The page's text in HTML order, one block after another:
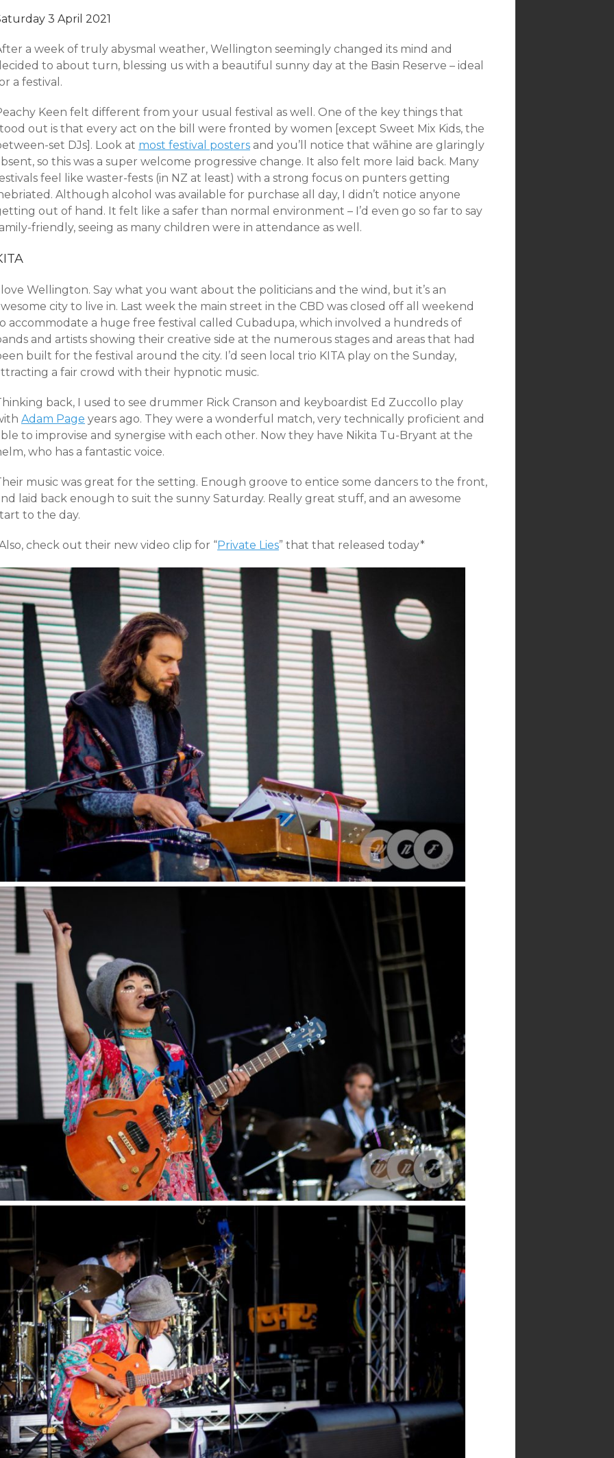
3 April 2021
a week of truly abysmal weather, Wellington seemingly changed its mind and
to about turn, blessing us with a beautiful sunny day at the Basin Reserve – ideal
a festival.
Keen felt different from your usual festival as well. One of the key things that
out is that every act on the bill were fronted by women [except Sweet Mix Kids, the
set DJs]. Look at most festival posters and you’ll notice that wāhine are glaringly
so this was a super welcome progressive change. It also felt more laid back. Many
feel like waster-fests (in NZ at least) with a strong focus on punters getting
Although alcohol was available for purchase all day, I didn’t notice anyone
out of hand. It felt like a safer than normal environment – I’d even go so far to say
friendly, seeing as many children were in attendance as well.
Wellington. Say what you want about the politicians and the wind, but it’s an
city to live in. Last week the main street in the CBD was closed off all weekend
accommodate a huge free festival called Cubadupa, which involved a hundreds of
and artists showing their creative side at the numerous stages and areas that had
built for the festival around the city. I’d seen local trio KITA play on the Sunday,
a fair crowd with their hypnotic music.
back, I used to see drummer Rick Cranson and keyboardist Ed Zuccollo play
Adam Page years ago. They were a wonderful match, very technically proficient and
to improvise and synergise with each other. Now they have Nikita Tu-Bryant at the
who has a fantastic voice.
music was great for the setting. Enough groove to entice some dancers to the front,
laid back enough to suit the sunny Saturday. Really great stuff, and an awesome
to the day.
check out their new video clip for “Private Lies” that that released today*